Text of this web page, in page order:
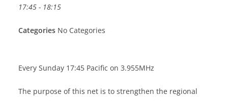
17:45 - 18:15
Categories No Categories
Every Sunday 17:45 Pacific on 3.955MHz
The purpose of this net is to strengthen the regional